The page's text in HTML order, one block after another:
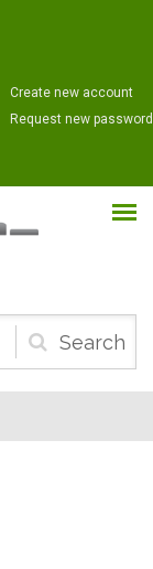
Create new account
Request new password